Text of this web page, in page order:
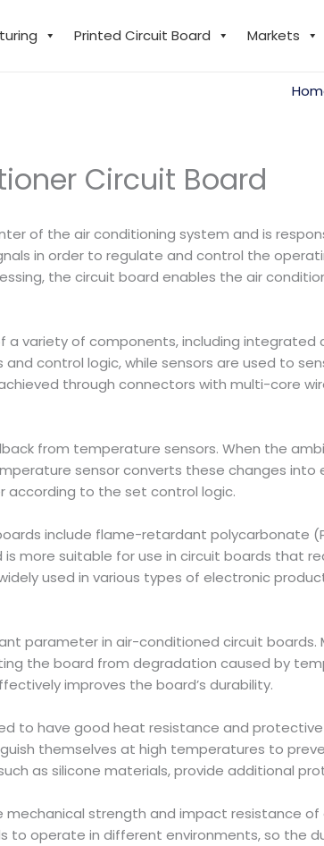
Printed Circuit Board Markets
Circuit Board
of the air conditioning system and is
in order to regulate and control the
the circuit board enables the air
variety of components, including integrated
control logic, while sensors are used to
through connectors with multi-core
from temperature sensors. When the
sensor converts these changes into
according to the set control logic.
include flame-retardant polycarbonate
more suitable for use in circuit boards that
used in various types of electronic
parameter in air-conditioned circuit boards.
the board from degradation caused by
improves the board’s durability.
to have good heat resistance and
themselves at high temperatures to
as silicone materials, provide additional
strength and impact resistance
to operate in different environments, so the